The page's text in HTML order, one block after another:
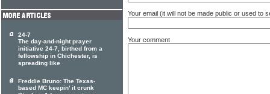
Your email (it will not be made public or used to
Your comment
24-7
The day-and-night prayer
initiative 24-7, birthed from a
fellowship in Chichester, is
spreading like
Freddie Bruno: The Texas-
based MC keepin' it crunk